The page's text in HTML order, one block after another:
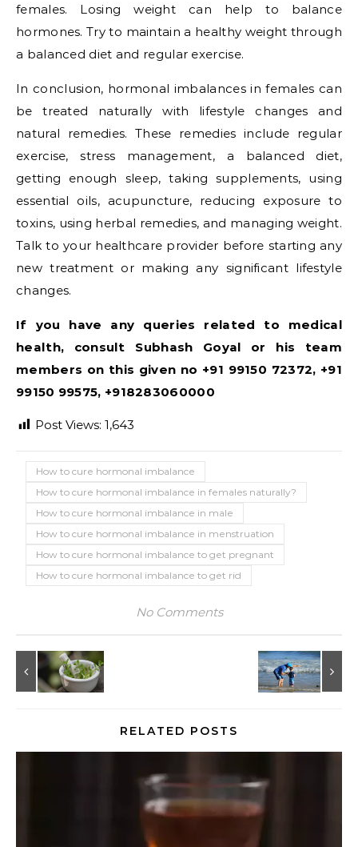
females. Losing weight can help to balance
hormones. Try to maintain a healthy weight through
a balanced diet and regular exercise.
In conclusion, hormonal imbalances in females can
be treated naturally with lifestyle changes and
natural remedies. These remedies include regular
exercise, stress management, a balanced diet,
getting enough sleep, taking supplements, using
essential oils, acupuncture, reducing exposure to
toxins, using herbal remedies, and managing weight.
Talk to your healthcare provider before starting any
new treatment or making any significant lifestyle
changes.
If you have any queries related to medical
health, consult Subhash Goyal or his team
members on this given no +91 99150 72372, +91
99150 99575, +918283060000
Post Views: 1,643
How to cure hormonal imbalance
How to cure hormonal imbalance in females naturally?
How to cure hormonal imbalance in male
How to cure hormonal imbalance in menstruation
How to cure hormonal imbalance to get pregnant
How to cure hormonal imbalance to get rid
No Comments
RELATED POSTS